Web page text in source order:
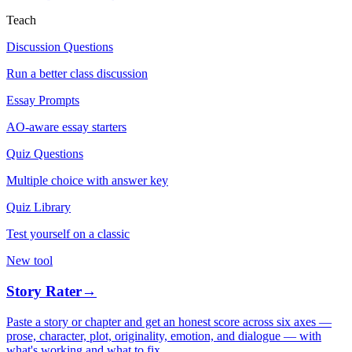
Teach
Discussion Questions
Run a better class discussion
Essay Prompts
AO-aware essay starters
Quiz Questions
Multiple choice with answer key
Quiz Library
Test yourself on a classic
New tool
Story Rater→
Paste a story or chapter and get an honest score across six axes —
prose, character, plot, originality, emotion, and dialogue — with